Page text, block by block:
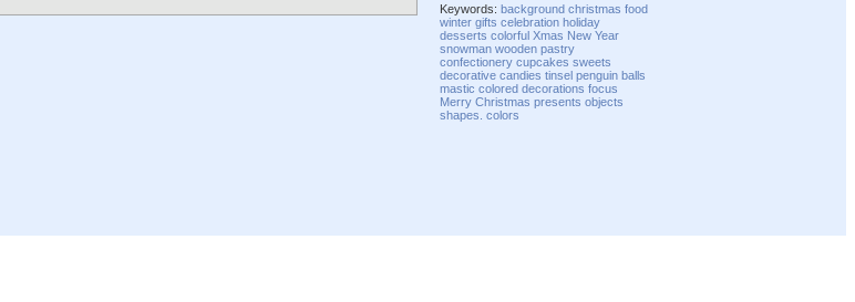
Keywords:background christmas food
winter gifts celebration holiday
desserts colorful Xmas New Year
snowman wooden pastry
confectionery cupcakes sweets
decorative candies tinsel penguin balls
mastic colored decorations focus
Merry Christmas presents objects
shapes. colors